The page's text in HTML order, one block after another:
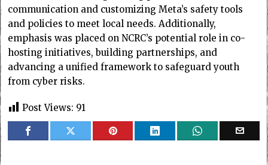
communication and customizing Meta’s safety tools
and policies to meet local needs. Additionally,
emphasis was placed on NCRC’s potential role in co-
hosting initiatives, building partnerships, and
advancing a unified framework to safeguard youth
from cyber risks.
Post Views: 91